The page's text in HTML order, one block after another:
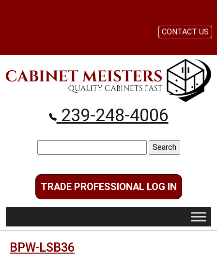
239-248-4006
for:
TRADE PROFESSIONAL LOG IN
CONTACT US
BPW-LSB36